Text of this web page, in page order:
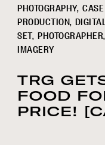
PHOTOGRAPHY
PRODUCTION
SET PHOTOGRAPHER
IMAGERY
TRG
FOOD
PRICE!